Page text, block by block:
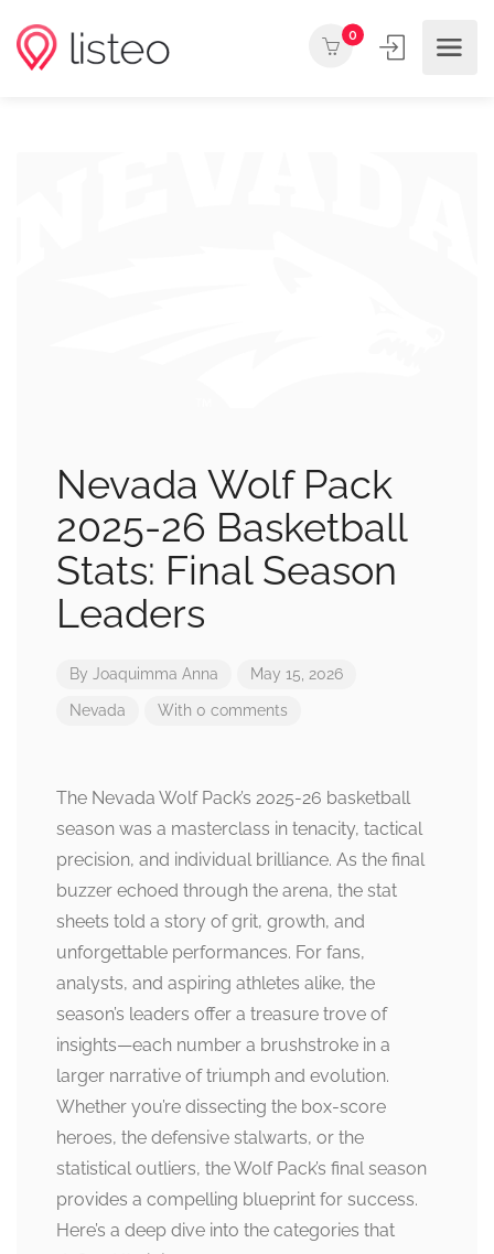
0
Nevada Wolf Pack
2025-26 Basketball
Stats: Final Season
Leaders
By Joaquimma Anna May 15, 2026
Nevada With 0 comments
The Nevada Wolf Pack’s 2025-26 basketball
season was a masterclass in tenacity, tactical
precision, and individual brilliance. As the final
buzzer echoed through the arena, the stat
sheets told a story of grit, growth, and
unforgettable performances. For fans,
analysts, and aspiring athletes alike, the
season’s leaders offer a treasure trove of
insights—each number a brushstroke in a
larger narrative of triumph and evolution.
Whether you’re dissecting the box-score
heroes, the defensive stalwarts, or the
statistical outliers, the Wolf Pack’s final season
provides a compelling blueprint for success.
Here’s a deep dive into the categories that